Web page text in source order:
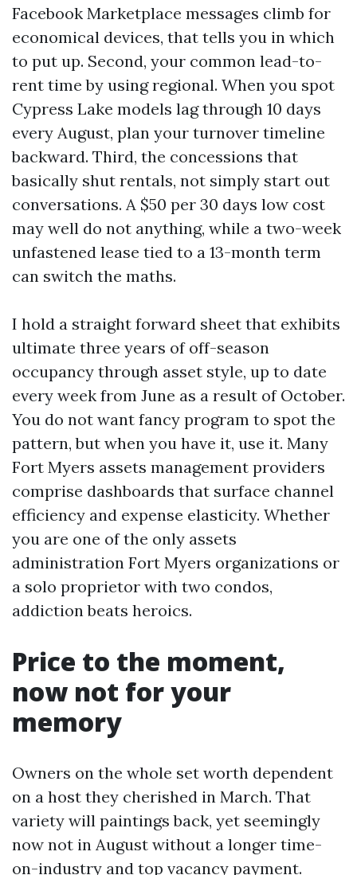
Facebook Marketplace messages climb for
economical devices, that tells you in which
to put up. Second, your common lead-to-
rent time by using regional. When you spot
Cypress Lake models lag through 10 days
every August, plan your turnover timeline
backward. Third, the concessions that
basically shut rentals, not simply start out
conversations. A $50 per 30 days low cost
may well do not anything, while a two-week
unfastened lease tied to a 13-month term
can switch the maths.
I hold a straight forward sheet that exhibits
ultimate three years of off-season
occupancy through asset style, up to date
every week from June as a result of October.
You do not want fancy program to spot the
pattern, but when you have it, use it. Many
Fort Myers assets management providers
comprise dashboards that surface channel
efficiency and expense elasticity. Whether
you are one of the only assets
administration Fort Myers organizations or
a solo proprietor with two condos,
addiction beats heroics.
Price to the moment,
now not for your
memory
Owners on the whole set worth dependent
on a host they cherished in March. That
variety will paintings back, yet seemingly
now not in August without a longer time-
on-industry and top vacancy payment.